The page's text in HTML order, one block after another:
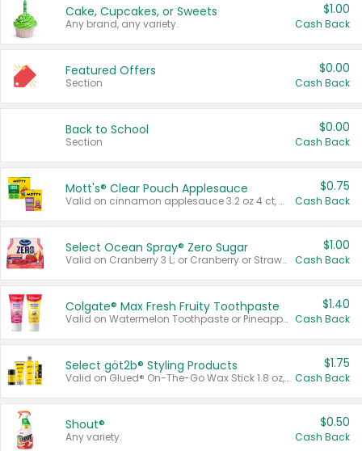
Cake, Cupcakes, or Sweets
Any brand, any variety.
$1.00
Cash Back
Featured Offers
Section
$0.00
Cash Back
Back to School
Section
$0.00
Cash Back
Mott's® Clear Pouch Applesauce
Valid on cinnamon applesauce 3.2 oz 4 ct, applesauce 3.2 oz 4 ct, no sugar added applesauce 3.2 oz 4 ct, or fruit smoothie mixed berry 4.2 oz 4 ct.
$0.75
Cash Back
Select Ocean Spray® Zero Sugar
Valid on Cranberry 3 L; or Cranberry or Strawberry Mango 10 oz 6 ct.
$1.00
Cash Back
Colgate® Max Fresh Fruity Toothpaste
Valid on Watermelon Toothpaste or Pineapple Coconut, 4.5 oz.
$1.40
Cash Back
Select göt2b® Styling Products
Valid on Glued® On-The-Go Wax Stick 1.8 oz, Blasting Freeze Spray® Extra Strong Rigid Hold for Spiked Styles 12 oz, Styling Spiking Glue Water-Resistant Bold Screaming Hold Spikes 6 oz, 2-in-1 Brow Gel & Edge Control Strong Hold Eyebrow & Hair Mascara 0.54 oz.
$1.75
Cash Back
Shout®
Any variety.
$0.50
Cash Back